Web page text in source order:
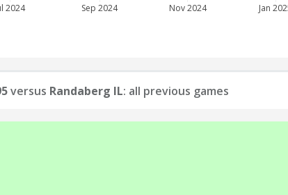
2024 Sep 2024 Nov 2024 Jan
versus Randaberg IL: all previous games